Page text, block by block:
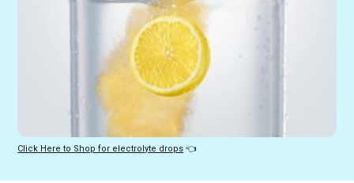
Click Here to Shop for electrolyte drops 👈